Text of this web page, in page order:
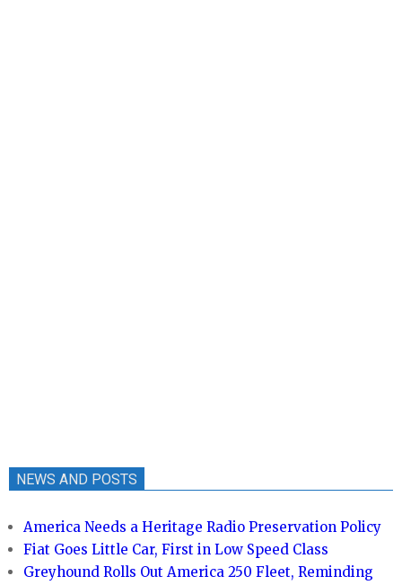
NEWS AND POSTS
America Needs a Heritage Radio Preservation Policy
Fiat Goes Little Car, First in Low Speed Class
Greyhound Rolls Out America 250 Fleet, Reminding